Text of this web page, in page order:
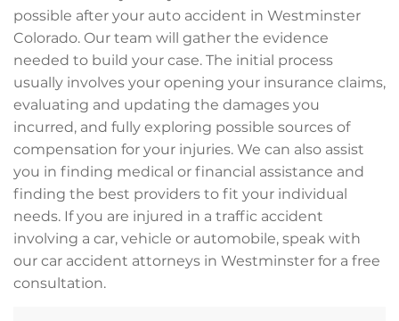
possible after your auto accident in Westminster
Colorado. Our team will gather the evidence
needed to build your case. The initial process
usually involves your opening your insurance claims,
evaluating and updating the damages you
incurred, and fully exploring possible sources of
compensation for your injuries. We can also assist
you in finding medical or financial assistance and
finding the best providers to fit your individual
needs. If you are injured in a traffic accident
involving a car, vehicle or automobile, speak with
our car accident attorneys in Westminster for a free
consultation.